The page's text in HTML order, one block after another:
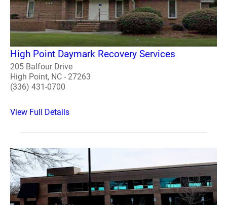
High Point Daymark Recovery Services
205 Balfour Drive
High Point, NC - 27263
(336) 431-0700
View Full Details